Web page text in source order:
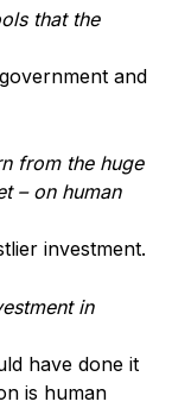
that the
and
from the huge
– on human
investment.
in
have done it
is human